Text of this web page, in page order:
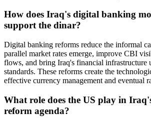
How does Iraq's digital banking
support the dinar?
Digital banking reforms reduce the informal
parallel market rates emerge, improve CBI
flows, and bring Iraq's financial infrastructure
standards. These reforms create the
effective currency management and eventual
What role does the US play in
reform agenda?